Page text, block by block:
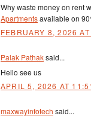
Why waste money on rent
Apartmentsavailable on
FEBRUARY 8, 2026
Palak Pathaksaid...
Hello see us
APRIL 5, 2026 AT
maxwayinfotech said...